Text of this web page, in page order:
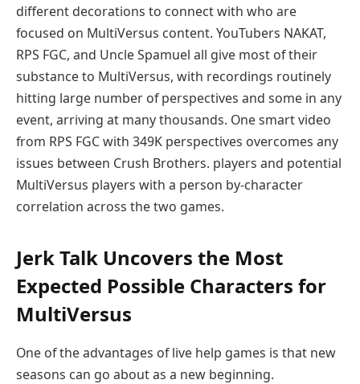
different decorations to connect with who are
focused on MultiVersus content. YouTubers NAKAT,
RPS FGC, and Uncle Spamuel all give most of their
substance to MultiVersus, with recordings routinely
hitting large number of perspectives and some in any
event, arriving at many thousands. One smart video
from RPS FGC with 349K perspectives overcomes any
issues between Crush Brothers. players and potential
MultiVersus players with a person by-character
correlation across the two games.
Jerk Talk Uncovers the Most
Expected Possible Characters for
MultiVersus
One of the advantages of live help games is that new
seasons can go about as a new beginning.